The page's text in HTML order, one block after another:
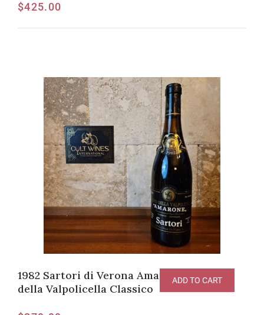
$425.00
1982 Sartori di Verona Amarone Recioto
della Valpolicella Classico
ADD TO CART